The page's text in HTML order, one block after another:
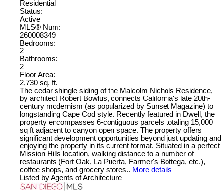
Residential
Status:
Active
MLS® Num:
260008349
Bedrooms:
2
Bathrooms:
2
Floor Area:
2,730 sq. ft.
The cedar shingle siding of the Malcolm Nichols Residence,
by architect Robert Bowlus, connects California's late 20th-
century modernism (as popularized by Sunset Magazine) to
longstanding Cape Cod style. Recently featured in Dwell, the
property encompasses 6-contiguous parcels totaling 15,000
sq ft adjacent to canyon open space. The property offers
significant development opportunities beyond just updating and
enjoying the property in its current format. Situated in a perfect
Mission Hills location, walking distance to a number of
restaurants (Fort Oak, La Puerta, Farmer's Bottega, etc.),
coffee shops, and grocery stores.. More details
Listed by Agents of Architecture